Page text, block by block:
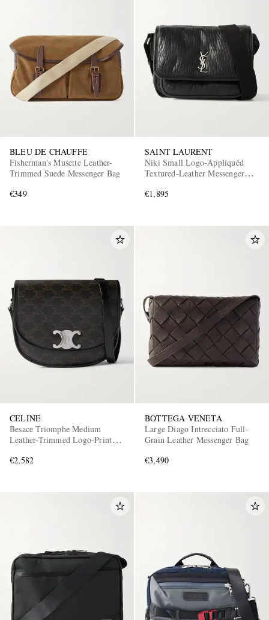
BLEU DE CHAUFFE
Fisherman's Musette Leather-
Trimmed Suede Messenger Bag
€349
SAINT LAURENT
Niki Small Logo-Appliquéd
Textured-Leather Messenger
€1,895
CELINE
Besace Triomphe Medium
Leather-Trimmed Logo-Print
€2,582
BOTTEGA VENETA
Large Diago Intrecciato Full-
Grain Leather Messenger Bag
€3,490